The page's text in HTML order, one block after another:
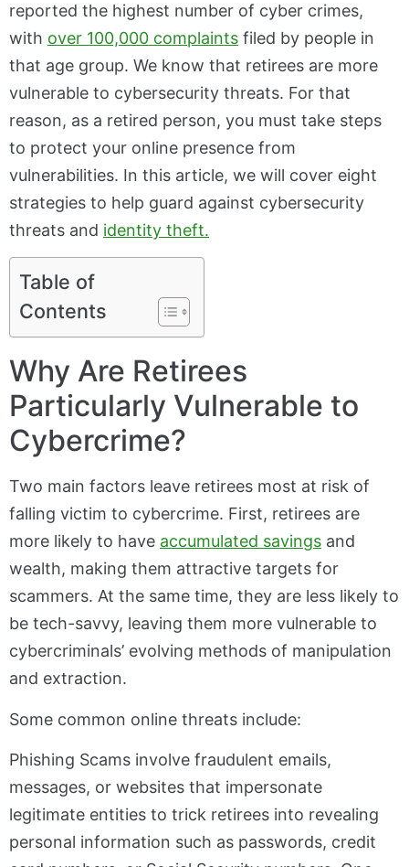
reported the highest number of cyber crimes,
with over 100,000 complaints filed by people in
that age group. We know that retirees are more
vulnerable to cybersecurity threats. For that
reason, as a retired person, you must take steps
to protect your online presence from
vulnerabilities. In this article, we will cover eight
strategies to help guard against cybersecurity
threats and identity theft.
Table of
Contents
Why Are Retirees
Particularly Vulnerable to
Cybercrime?
Two main factors leave retirees most at risk of
falling victim to cybercrime. First, retirees are
more likely to have accumulated savings and
wealth, making them attractive targets for
scammers. At the same time, they are less likely to
be tech-savvy, leaving them more vulnerable to
cybercriminals’ evolving methods of manipulation
and extraction.
Some common online threats include:
Phishing Scams involve fraudulent emails,
messages, or websites that impersonate
legitimate entities to trick retirees into revealing
personal information such as passwords, credit